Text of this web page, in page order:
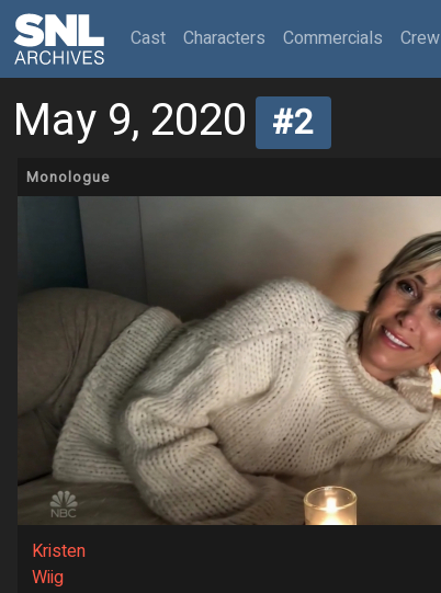
Cast(current)
Characters Commercials Crew
May 9, 2020 #2
Monologue
Kristen
Wiig